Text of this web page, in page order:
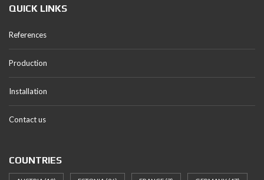
QUICK LINKS
References
Production
Installation
Contact us
COUNTRIES